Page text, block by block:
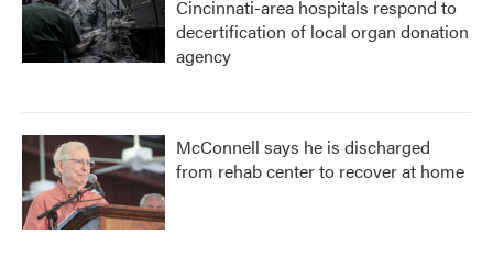
Cincinnati-area hospitals respond to
decertification of local organ donation
agency
McConnell says he is discharged
from rehab center to recover at home